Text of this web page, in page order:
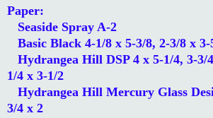
Paper:
Seaside Spray A-2
Basic Black 4-1/8 x 5-3/8, 2-3/8 x 3-
Hydrangea Hill DSP 4 x 5-1/4, 3-3/
1/4 x 3-1/2
Hydrangea Hill Mercury Glass
3/4 x 2